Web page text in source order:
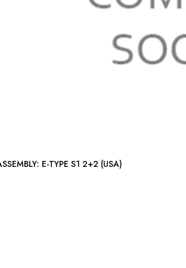
LH REAR LAMP ASSEMBLY: E-TYPE S1 2+2 (USA)